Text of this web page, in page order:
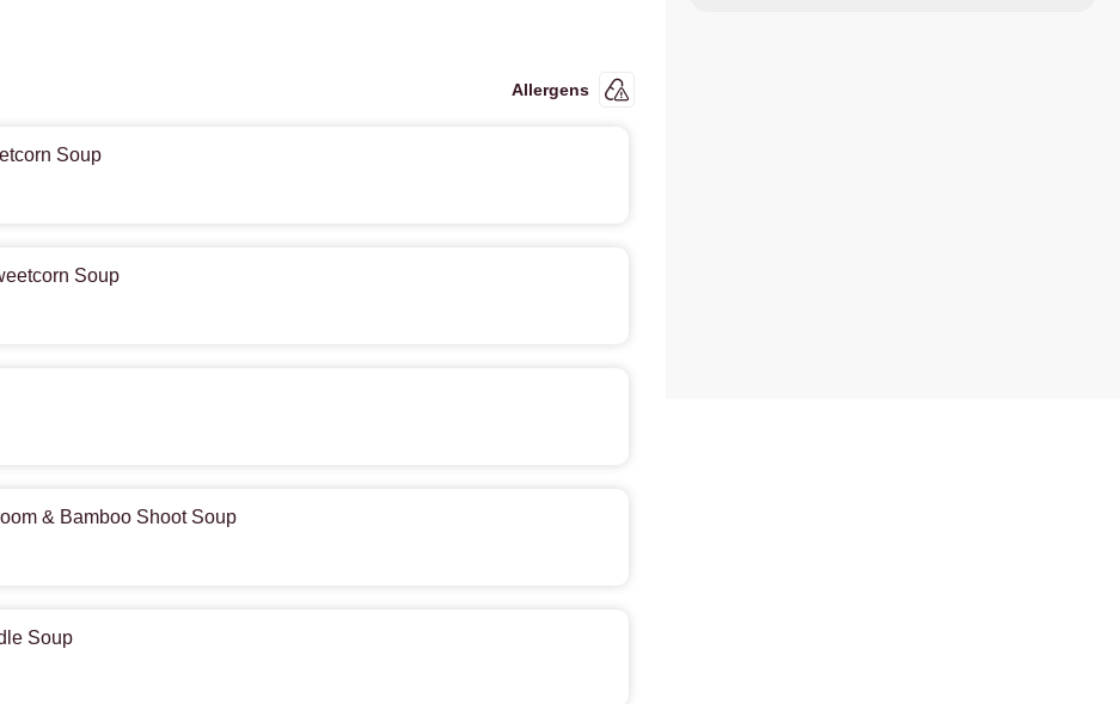
Allergens
Soup
Soup
& Bamboo Shoot Soup
Soup